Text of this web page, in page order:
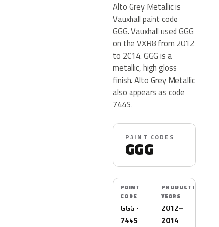
Alto Grey Metallic is
Vauxhall paint code
GGG. Vauxhall used GGG
on the VXR8 from 2012
to 2014. GGG is a
metallic, high gloss
finish. Alto Grey Metallic
also appears as code
744S.
PAINT CODES
GGG
PAINT
CODE
GGG ·
744S
PRODUCTION
YEARS
2012–
2014